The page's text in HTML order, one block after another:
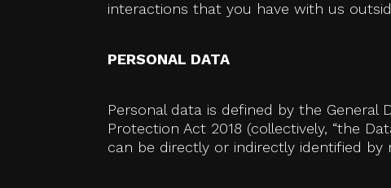
interactions that you have with us
PERSONAL DATA
Personal data is defined by the General
Protection Act 2018 (collectively, “the
can be directly or indirectly identified by